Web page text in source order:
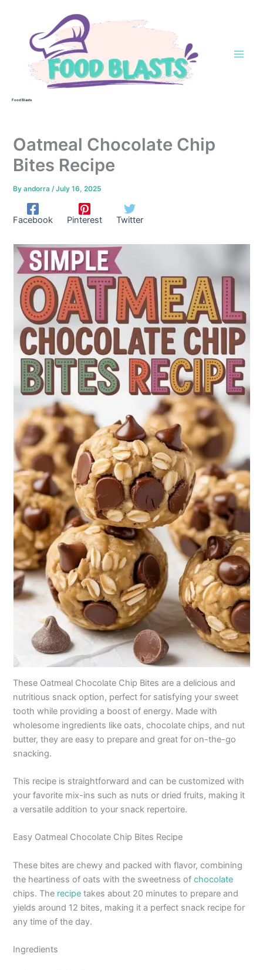
Food Blasts
Oatmeal Chocolate Chip
Bites Recipe
Byandorra/July 16, 2025
Facebook Pinterest Twitter
These Oatmeal Chocolate Chip Bites are a delicious and
nutritious snack option, perfect for satisfying your sweet
tooth while providing a boost of energy. Made with
wholesome ingredients like oats, chocolate chips, and nut
butter, they are easy to prepare and great for on-the-go
snacking.
This recipe is straightforward and can be customized with
your favorite mix-ins such as nuts or dried fruits, making it
a versatile addition to your snack repertoire.
Easy Oatmeal Chocolate Chip Bites Recipe
These bites are chewy and packed with flavor, combining
the heartiness of oats with the sweetness ofchocolate
chips. The recipe takes about 20 minutes to prepare and
yields around 12 bites, making it a perfect snack recipe for
any time of the day.
Ingredients